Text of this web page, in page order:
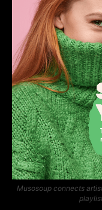
Musosoup connects